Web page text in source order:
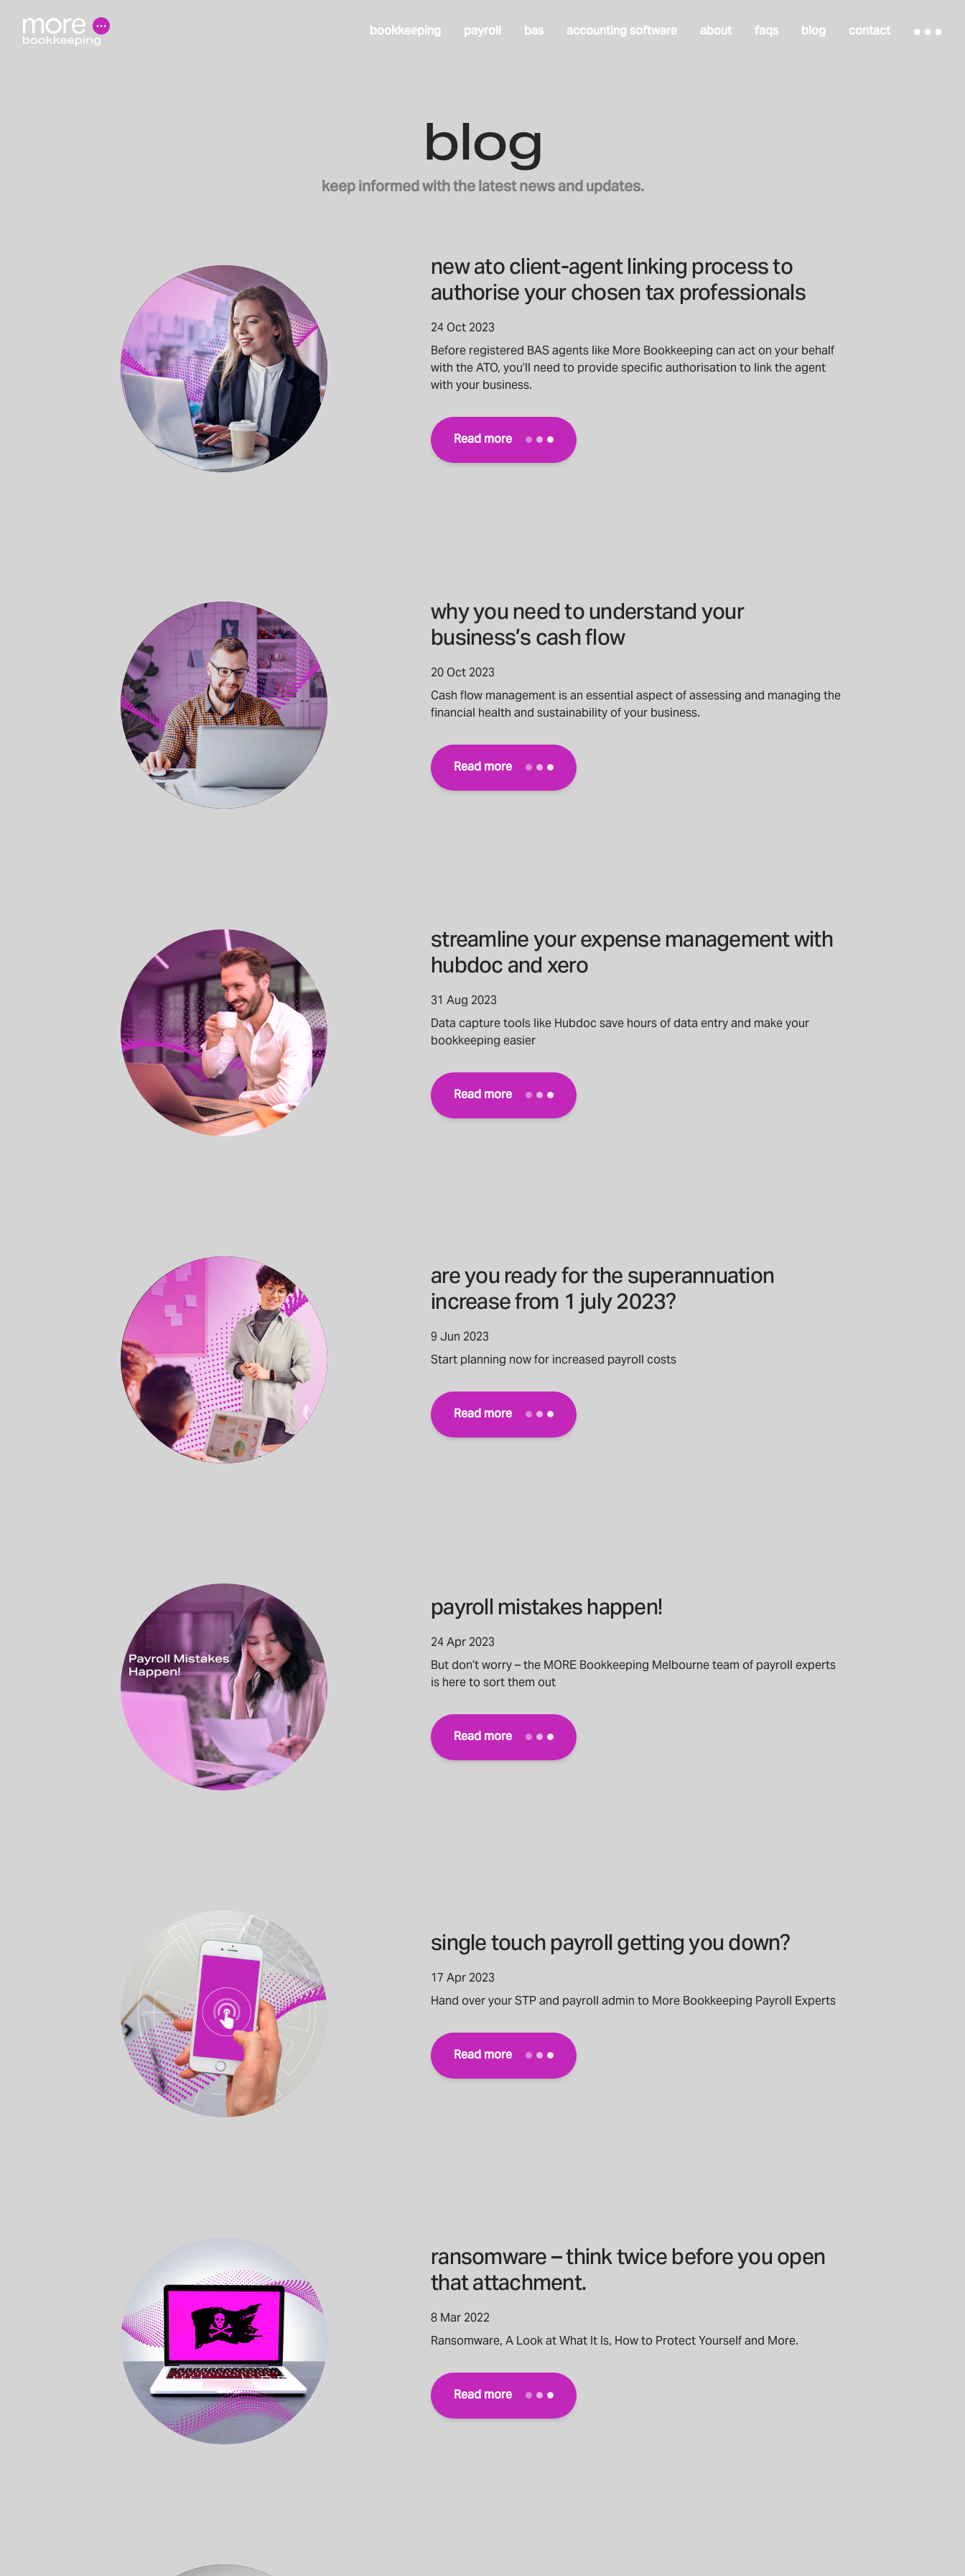
bookkeeping payroll bas accounting software about faqs blog contact
blog
keep informed with the latest news and updates.
new ato client-agent linking process to
authorise your chosen tax professionals
24 Oct 2023
Before registered BAS agents like More Bookkeeping can act on your behalf
with the ATO, you’ll need to provide specific authorisation to link the agent
with your business.
Read more
why you need to understand your
business’s cash flow
20 Oct 2023
Cash flow management is an essential aspect of assessing and managing the
financial health and sustainability of your business.
Read more
streamline your expense management with
hubdoc and xero
31 Aug 2023
Data capture tools like Hubdoc save hours of data entry and make your
bookkeeping easier
Read more
are you ready for the superannuation
increase from 1 july 2023?
9 Jun 2023
Start planning now for increased payroll costs
Read more
payroll mistakes happen!
24 Apr 2023
But don’t worry – the MORE Bookkeeping Melbourne team of payroll experts
is here to sort them out
Read more
single touch payroll getting you down?
17 Apr 2023
Hand over your STP and payroll admin to More Bookkeeping Payroll Experts
Read more
ransomware – think twice before you open
that attachment.
8 Mar 2022
Ransomware, A Look at What It Is, How to Protect Yourself and More.
Read more